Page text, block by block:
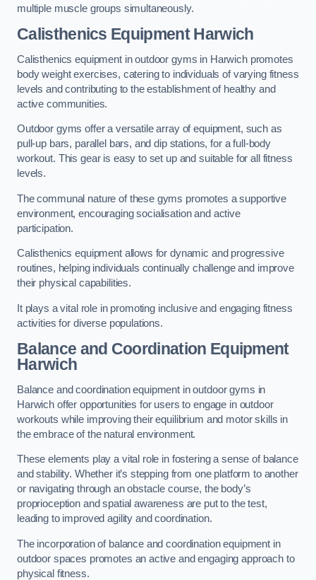
multiple muscle groups simultaneously.
Calisthenics Equipment Harwich
Calisthenics equipment in outdoor gyms in Harwich promotes
body weight exercises, catering to individuals of varying fitness
levels and contributing to the establishment of healthy and
active communities.
Outdoor gyms offer a versatile array of equipment, such as
pull-up bars, parallel bars, and dip stations, for a full-body
workout. This gear is easy to set up and suitable for all fitness
levels.
The communal nature of these gyms promotes a supportive
environment, encouraging socialisation and active
participation.
Calisthenics equipment allows for dynamic and progressive
routines, helping individuals continually challenge and improve
their physical capabilities.
It plays a vital role in promoting inclusive and engaging fitness
activities for diverse populations.
Balance and Coordination Equipment
Harwich
Balance and coordination equipment in outdoor gyms in
Harwich offer opportunities for users to engage in outdoor
workouts while improving their equilibrium and motor skills in
the embrace of the natural environment.
These elements play a vital role in fostering a sense of balance
and stability. Whether it’s stepping from one platform to another
or navigating through an obstacle course, the body’s
proprioception and spatial awareness are put to the test,
leading to improved agility and coordination.
The incorporation of balance and coordination equipment in
outdoor spaces promotes an active and engaging approach to
physical fitness.